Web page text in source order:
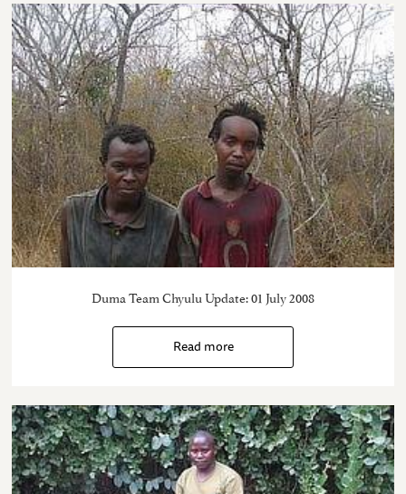
Duma Team Chyulu Update: 01 July 2008
Read more